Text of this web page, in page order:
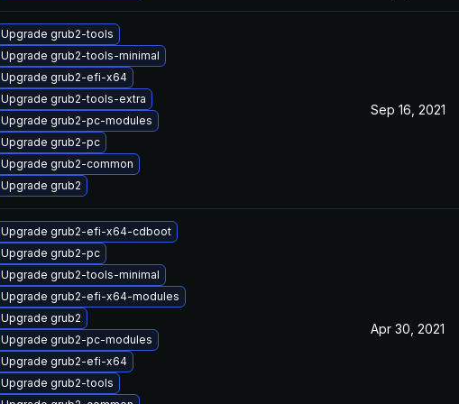
Upgrade grub2-tools
Upgrade grub2-tools-minimal
Upgrade grub2-efi-x64
Upgrade grub2-tools-extra
Upgrade grub2-pc-modules
Upgrade grub2-pc
Upgrade grub2-common
Upgrade grub2
Sep 16, 2021
Upgrade grub2-efi-x64-cdboot
Upgrade grub2-pc
Upgrade grub2-tools-minimal
Upgrade grub2-efi-x64-modules
Upgrade grub2
Upgrade grub2-pc-modules
Upgrade grub2-efi-x64
Upgrade grub2-tools
Apr 30, 2021